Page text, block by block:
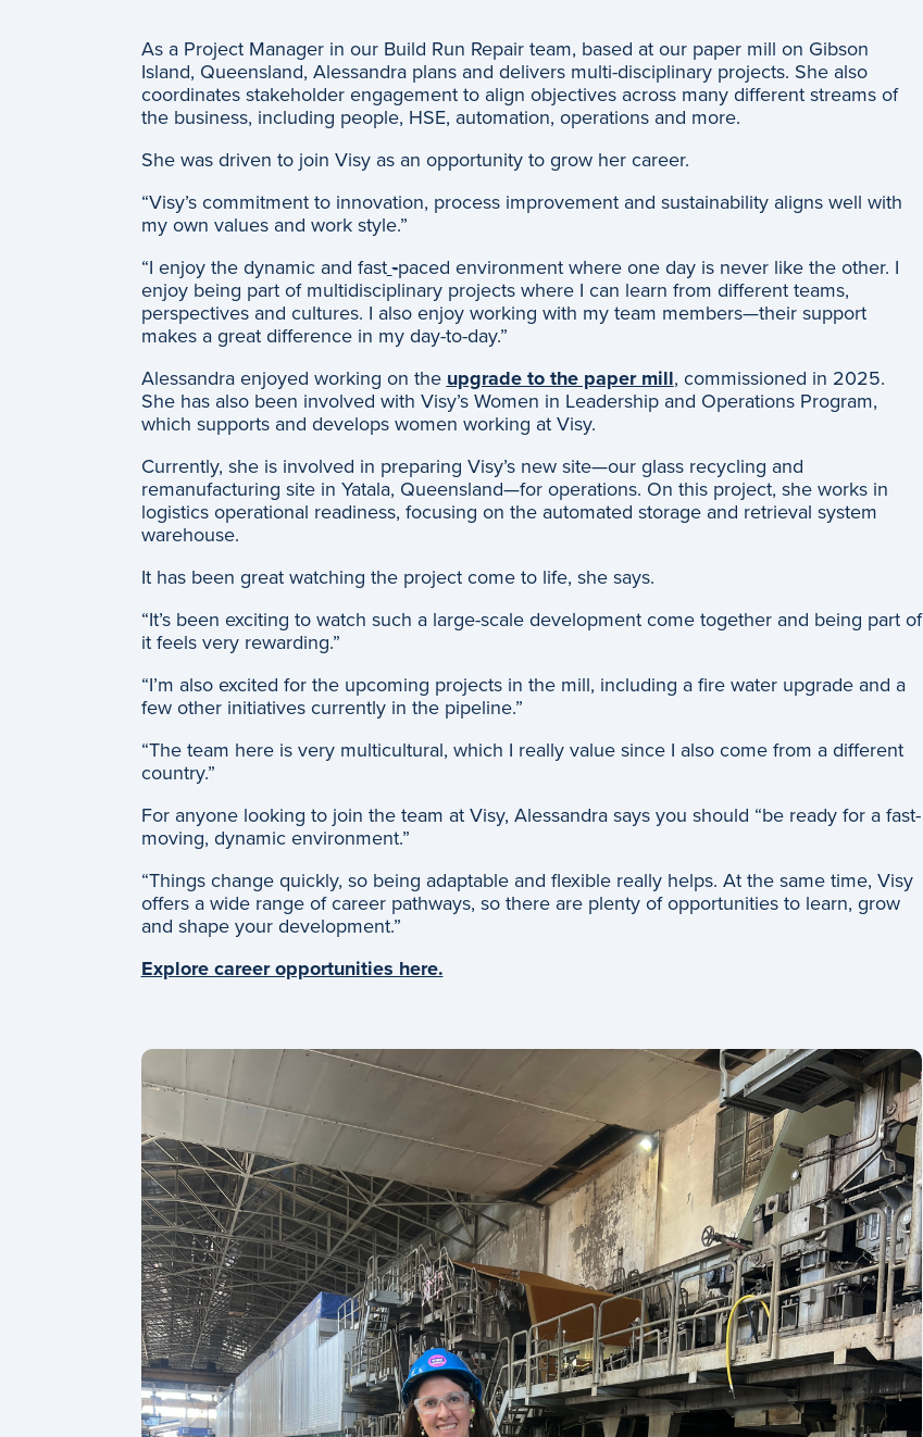
As a Project Manager in our Build Run Repair team, based at our paper mill on Gibson
Island, Queensland, Alessandra plans and delivers multi-disciplinary projects. She also
coordinates stakeholder engagement to align objectives across many different streams of
the business, including people, HSE, automation, operations and more.
She was driven to join Visy as an opportunity to grow her career.
“Visy’s commitment to innovation, process improvement and sustainability aligns well with
my own values and work style.”
“I enjoy the dynamic and fast-paced environment where one day is never like the other. I
enjoy being part of multidisciplinary projects where I can learn from different teams,
perspectives and cultures. I also enjoy working with my team members—their support
makes a great difference in my day-to-day.”
Alessandra enjoyed working on the upgrade to the paper mill, commissioned in 2025.
She has also been involved with Visy’s Women in Leadership and Operations Program,
which supports and develops women working at Visy.
Currently, she is involved in preparing Visy’s new site—our glass recycling and
remanufacturing site in Yatala, Queensland—for operations. On this project, she works in
logistics operational readiness, focusing on the automated storage and retrieval system
warehouse.
It has been great watching the project come to life, she says.
“It’s been exciting to watch such a large-scale development come together and being part of
it feels very rewarding.”
“I’m also excited for the upcoming projects in the mill, including a fire water upgrade and a
few other initiatives currently in the pipeline.”
“The team here is very multicultural, which I really value since I also come from a different
country.”
For anyone looking to join the team at Visy, Alessandra says you should “be ready for a fast-
moving, dynamic environment.”
“Things change quickly, so being adaptable and flexible really helps. At the same time, Visy
offers a wide range of career pathways, so there are plenty of opportunities to learn, grow
and shape your development.”
Explore career opportunities here.